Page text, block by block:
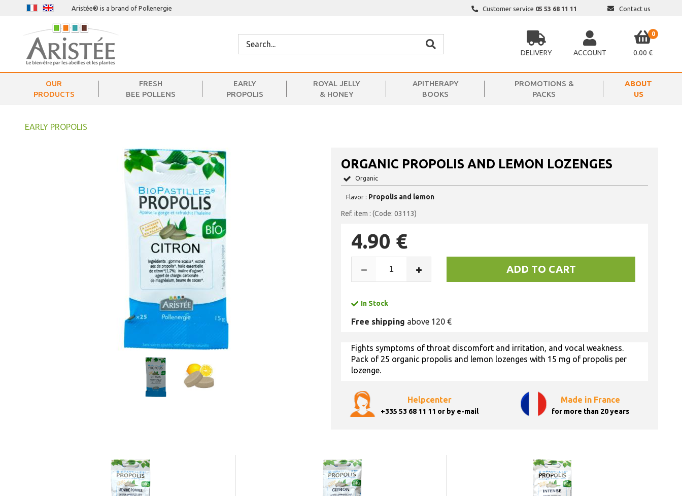
Aristée® is a brand of Pollenergie Customer service 05 53 68 11 11 Contact us
DELIVERY ACCOUNT
0
0.00 €
OUR
PRODUCTS
FRESH
BEE POLLENS
EARLY
PROPOLIS
ROYAL JELLY
& HONEY
APITHERAPY
BOOKS
PROMOTIONS &
PACKS
ABOUT
US
EARLY PROPOLIS
ORGANIC PROPOLIS AND LEMON LOZENGES
Organic
(Code: 03113)
In Stock
Free shipping above 120 €
Fights symptoms of throat discomfort and irritation, and vocal weakness.
Pack of 25 organic propolis and lemon lozenges with 15 mg of propolis per
lozenge.
Flavor : Propolis and lemon
4.90 €
ADD TO CART
Helpcenter
+335 53 68 11 11 or by e-mail
Made in France
for more than 20 years